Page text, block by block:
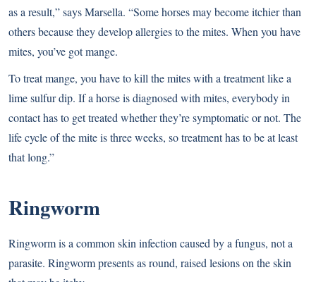
as a result,” says Marsella. “Some horses may become itchier than
others because they develop allergies to the mites. When you have
mites, you’ve got mange.
To treat mange, you have to kill the mites with a treatment like a
lime sulfur dip. If a horse is diagnosed with mites, everybody in
contact has to get treated whether they’re symptomatic or not. The
life cycle of the mite is three weeks, so treatment has to be at least
that long.”
Ringworm
Ringworm is a common skin infection caused by a fungus, not a
parasite. Ringworm presents as round, raised lesions on the skin